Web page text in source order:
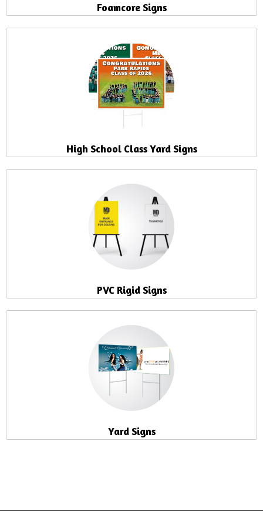
Foamcore Signs
High School Class Yard Signs
PVC Rigid Signs
Yard Signs